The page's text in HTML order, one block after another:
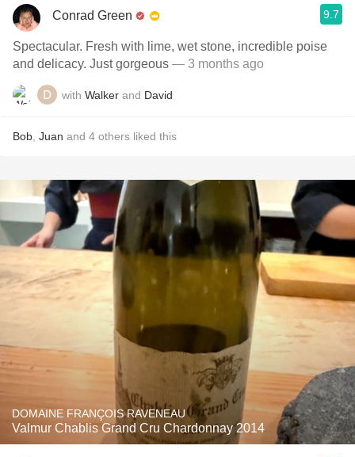
Conrad Green 9.7
Spectacular. Fresh with lime, wet stone, incredible poise
and delicacy. Just gorgeous — 3 months ago
with Walker and David
Bob Juan and 4 others liked this
DOMAINE FRANÇOIS RAVENEAU
Valmur Chablis Grand Cru Chardonnay 2014